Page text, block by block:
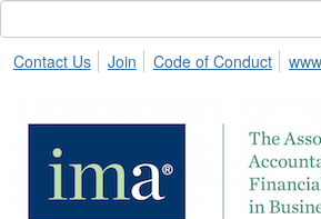
Contact Us Join Code of Conduct